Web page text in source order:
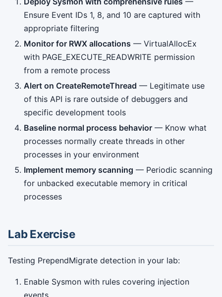
Ensure Event IDs 1, 8, and 10 are captured with
appropriate filtering
Monitor for RWX allocations — VirtualAllocEx
with PAGE_EXECUTE_READWRITE permission
from a remote process
Alert on CreateRemoteThread — Legitimate use
of this API is rare outside of debuggers and
specific development tools
Baseline normal process behavior — Know what
processes normally create threads in other
processes in your environment
Implement memory scanning — Periodic scanning
for unbacked executable memory in critical
processes
Lab Exercise
Testing PrependMigrate detection in your lab:
Enable Sysmon with rules covering injection
events